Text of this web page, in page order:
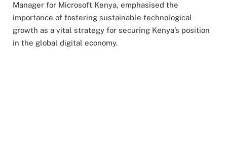
Manager for Microsoft Kenya, emphasised the
importance of fostering sustainable technological
growth as a vital strategy for securing Kenya’s position
in the global digital economy.